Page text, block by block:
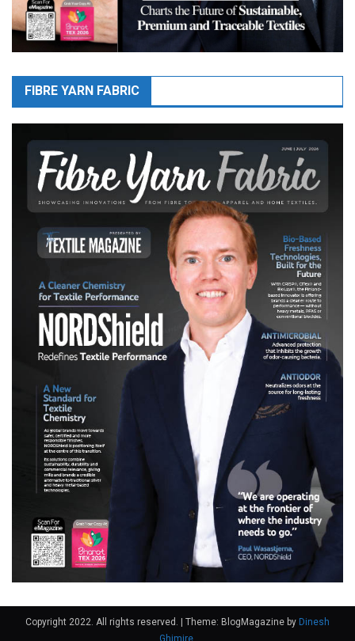
FIBRE YARN FABRIC
Copyright 2022. All rights reserved. Theme: BlogMagazine by Dinesh
Ghimire